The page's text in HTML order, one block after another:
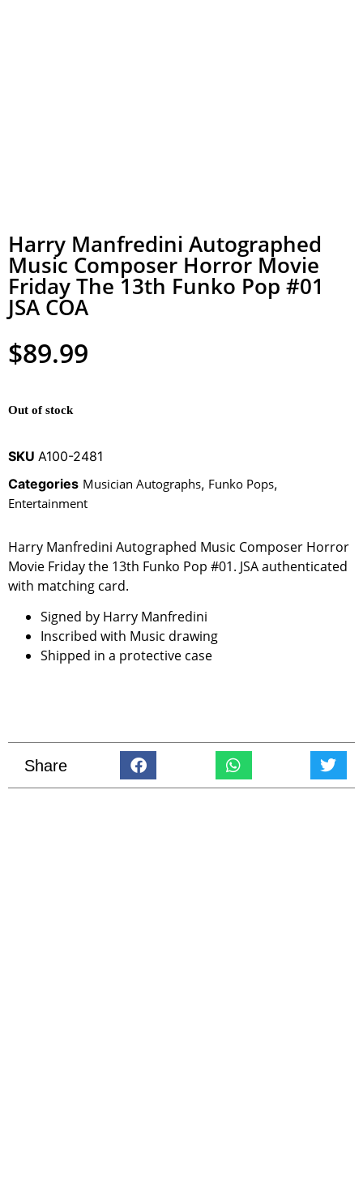
Harry Manfredini Autographed
Music Composer Horror Movie
Friday The 13th Funko Pop #01
JSA COA
$89.99
Out of stock
SKU A100-2481
Categories Musician Autographs, Funko Pops,
Entertainment
Harry Manfredini Autographed Music Composer Horror
Movie Friday the 13th Funko Pop #01. JSA authenticated
with matching card.
Signed by Harry Manfredini
Inscribed with Music drawing
Shipped in a protective case
Share